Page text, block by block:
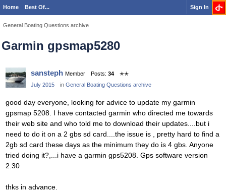
Home Best Of... Sign In
General Boating Questions archive
Garmin gpsmap5280
sansteph Member Posts: 34
✭✭
July 2015
in General Boating Questions archive
good day everyone, looking for advice to update my garmin
gpsmap 5208. I have contacted garmin who directed me towards
their web site and who told me to download their updates....but i
need to do it on a 2 gbs sd card....the issue is , pretty hard to find a
2gb sd card these days as the minimum they do is 4 gbs. Anyone
tried doing it?,...i have a garmin gps5208. Gps software version
2.30
thks in advance.